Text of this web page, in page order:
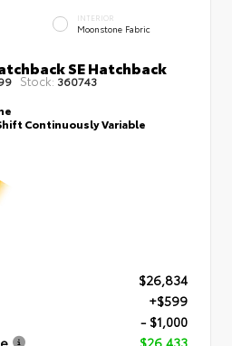
INTERIOR
Moonstone Fabric
SE Hatchback
Stock: 360743
Continuously Variable
$26,834
+$599
- $1,000
$26,433